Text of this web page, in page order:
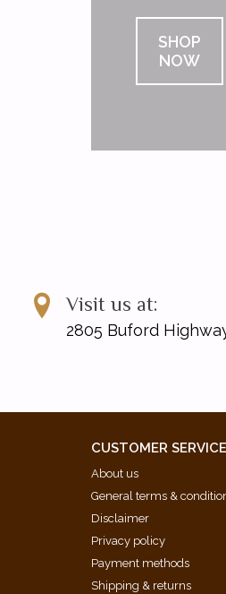
SHOP
NOW
Visit us at:
2805 Buford
CUSTOMER SERVICE
About us
General terms &
Disclaimer
Privacy policy
Payment methods
Shipping & returns